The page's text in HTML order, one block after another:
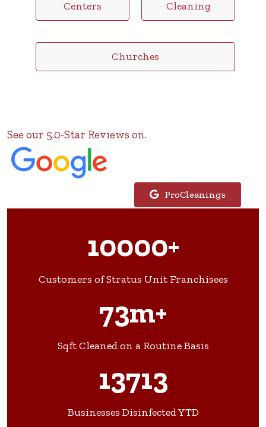
Centers
Cleaning
Churches
See our 5.0-Star Reviews on.
ProCleanings
10000+
Customers of Stratus Unit Franchisees
73m+
Sqft Cleaned on a Routine Basis
13713
Businesses Disinfected YTD